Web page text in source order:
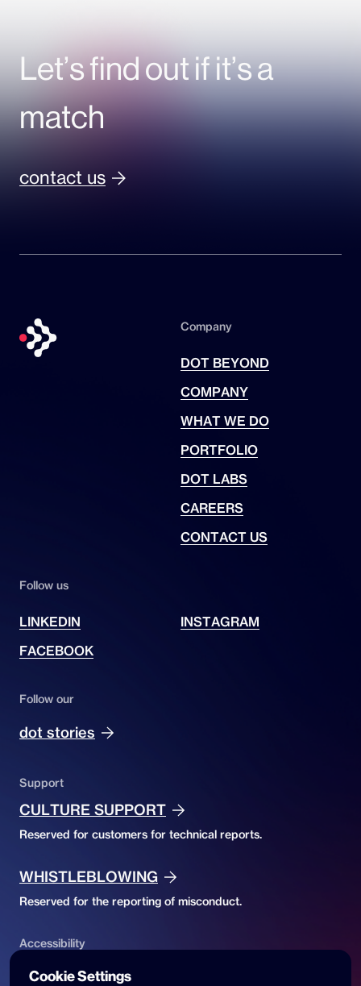
Let’s find out if it’s a
match
contact us
Company
DOT BEYOND
COMPANY
WHAT WE DO
PORTFOLIO
DOT LABS
CAREERS
CONTACT US
Follow us
LINKEDIN
INSTAGRAM
FACEBOOK
Follow our
dot stories
Support
CULTURE SUPPORT
Reserved for customers for technical reports.
WHISTLEBLOWING
Reserved for the reporting of misconduct.
Accessibility
ACCESSIBILITY DECLARATION
Cookie Settings